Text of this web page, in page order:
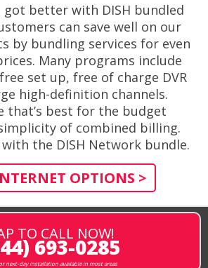
got better with DISH bundled
can save well on our
by bundling services for even
Many programs include
set up, free of charge DVR
high-definition channels.
that’s best for the budget
of combined billing.
with the DISH Network bundle.
OPTIONS >
TO CALL NOW!
693-0285
next-day installation available in most areas